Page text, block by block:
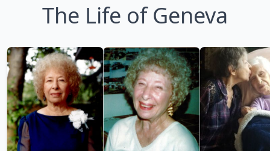
The Life of Geneva